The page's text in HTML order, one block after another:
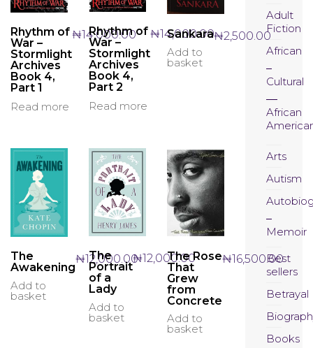
Rhythm of
War –
Stormlight
Archives
Book 4,
Part 1
Read more
₦14,000.00
Rhythm of
War –
Stormlight
Archives
Book 4,
Part 2
Read more
₦14,000.00
Sankara
Add to
basket
₦2,500.00
The
Awakening
Add to
basket
₦12,000.00
The
Portrait
of a
Lady
Add to
basket
₦12,000.00
The Rose
That
Grew
from
Concrete
Add to
basket
₦16,500.00
Adult
Fiction
African
Cultural
African
Arts
Autism
Memoir
Best
sellers
Betrayal
Books